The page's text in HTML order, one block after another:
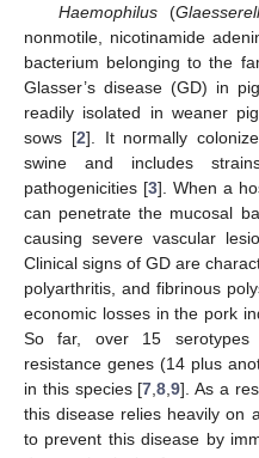
Haemophilus(
nonmotile, nicotinamide
bacterium belonging to the
Glasser’s disease (GD) in
readily isolated in weaner
sows [2]. It normally
swine and includes
pathogenicities [3]. When a
can penetrate the mucosal
causing severe vascular
Clinical signs of GD are
polyarthritis, and fibrinous
economic losses in the pork
So far, over 15
resistance genes (14 plus
in this species [7 ,8 ,9]. As a
this disease relies heavily on
to prevent this disease by